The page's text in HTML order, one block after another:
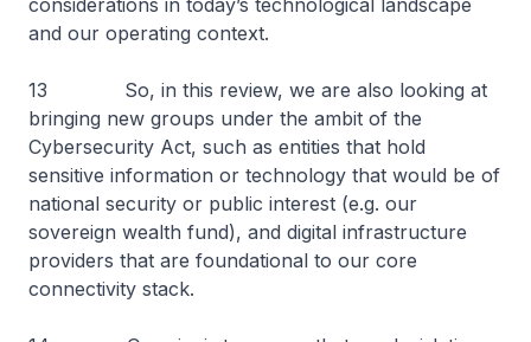
considerations in today’s technological landscape
and our operating context.
13 So, in this review, we are also looking at
bringing new groups under the ambit of the
Cybersecurity Act, such as entities that hold
sensitive information or technology that would be of
national security or public interest (e.g. our
sovereign wealth fund), and digital infrastructure
providers that are foundational to our core
connectivity stack.